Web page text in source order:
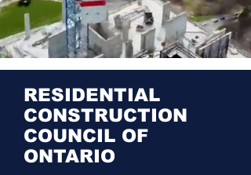
RESIDENTIAL
CONSTRUCTION
COUNCIL OF
ONTARIO